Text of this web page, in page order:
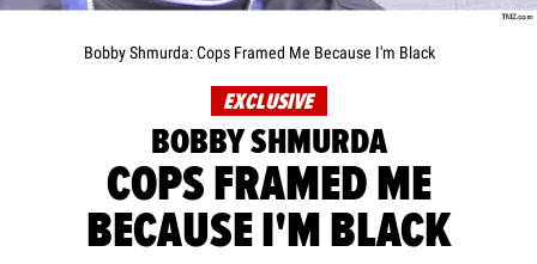
Bobby Shmurda: Cops Framed Me Because I'm Black
EXCLUSIVE
BOBBY SHMURDA
COPS FRAMED ME
BECAUSE I'M BLACK